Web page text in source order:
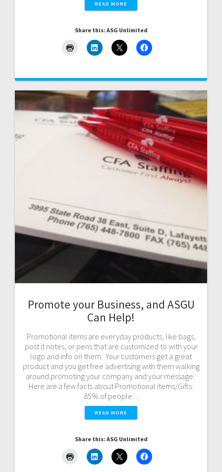
READ MORE
Share this: ASG Unlimited
Promote your Business, and ASGU
Can Help!
Promotional items are everyday products, like bags,
post it notes, or pens that are customized to with your
logo and info on them. Your customers get a great
product and you get free advertising with them walking
around promoting your company and your message.
Here are a few facts about Promotional items/Gifts.
85% of people…
READ MORE
Share this: ASG Unlimited